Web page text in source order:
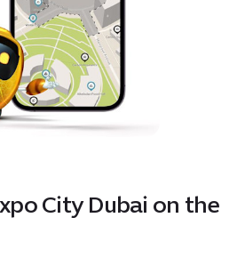
City Dubai on the